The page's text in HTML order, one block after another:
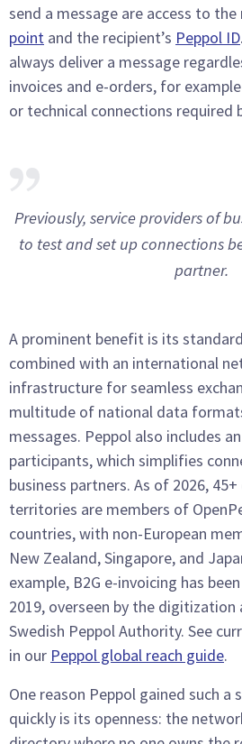
send a message are access to
point and the recipient’s Peppol ID
always deliver a message
invoices and e-orders, for
or technical connections required
Previously, service providers of
to test and set up connections
partner.
A prominent benefit is its
combined with an international
infrastructure for seamless
multitude of national data
messages. Peppol also includes an
participants, which simplifies
business partners. As of 2026,
territories are members of
countries, with non-European
New Zealand, Singapore, and
example, B2G e-invoicing has
2019, overseen by the digitization
Swedish Peppol Authority. See
in our Peppol global reach guide.
One reason Peppol gained such
quickly is its openness: the